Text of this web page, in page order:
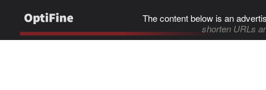
The content below is an
shorten URLs